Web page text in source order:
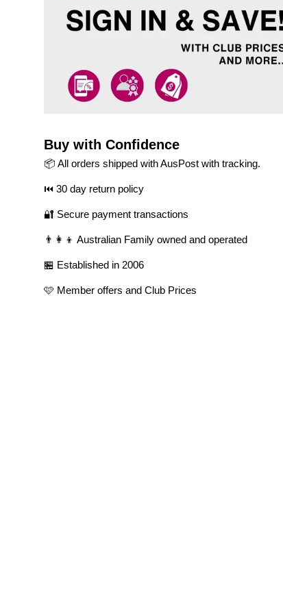
Buy with Confidence
📦 All orders shipped with AusPost with tracking.
⏮️ 30 day return policy
🔐 Secure payment transactions
👨‍👩‍👦 Australian Family owned and operated
🏪 Established in 2006
🩷 Member offers and Club Prices